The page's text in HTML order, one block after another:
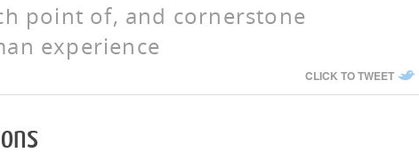
point of, and cornerstone
experience
CLICK TO TWEET